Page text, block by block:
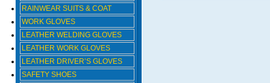
RAINWEAR SUITS & COAT
WORK GLOVES
LEATHER WELDING GLOVES
LEATHER WORK GLOVES
LEATHER DRIVER’S GLOVES
SAFETY SHOES